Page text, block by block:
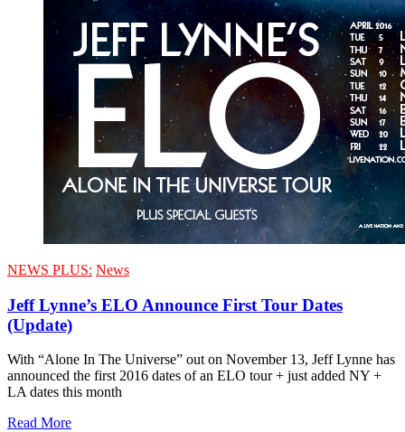
NEWS PLUS: News
Jeff Lynne’s ELO Announce First Tour Dates
(Update)
With “Alone In The Universe” out on November 13, Jeff Lynne has
announced the first 2016 dates of an ELO tour + just added NY +
LA dates this month
Read More